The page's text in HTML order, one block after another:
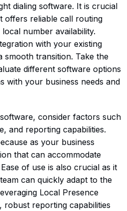
dialing software. It is crucial
offers reliable call routing
number availability.
with your existing
smooth transition. Take the
different software options
with your business needs and
consider factors such
and reporting capabilities.
as your business
that can accommodate
of use is also crucial as it
can quickly adapt to the
Local Presence
robust reporting capabilities